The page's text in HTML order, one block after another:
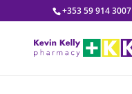
+353 59 914 3007